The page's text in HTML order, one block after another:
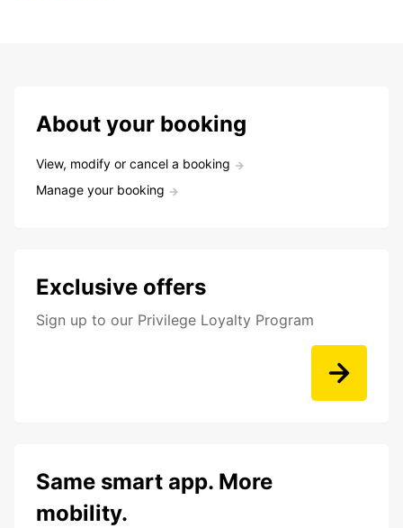
About your booking
View, modify or cancel a booking
Manage your booking
Exclusive offers
Sign up to our Privilege Loyalty Program
Same smart app. More
mobility.